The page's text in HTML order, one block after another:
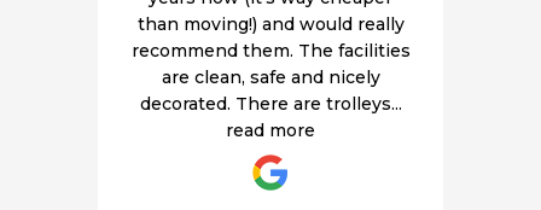
than moving!) and would really
recommend them. The facilities
are clean, safe and nicely
decorated. There are trolleys...
read more